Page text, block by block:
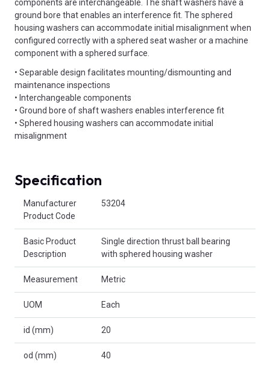
components are interchangeable. The shaft washers have a
ground bore that enables an interference fit. The sphered
housing washers can accommodate initial misalignment when
configured correctly with a sphered seat washer or a machine
component with a sphered surface.
• Separable design facilitates mounting/dismounting and
maintenance inspections
• Interchangeable components
• Ground bore of shaft washers enables interference fit
• Sphered housing washers can accommodate initial
misalignment
Specification
Manufacturer
Product Code
53204
Basic Product
Description
Single direction thrust ball bearing
with sphered housing washer
Measurement Metric
UOM Each
id (mm) 20
od (mm) 40